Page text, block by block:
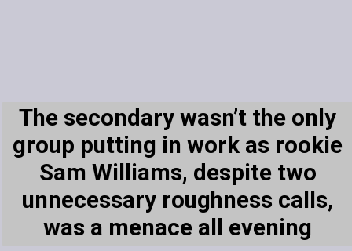
The secondary wasn’t the only
group putting in work as rookie
Sam Williams, despite two
unnecessary roughness calls,
was a menace all evening